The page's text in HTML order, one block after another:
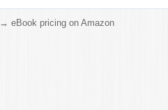
→eBook pricing on Amazon